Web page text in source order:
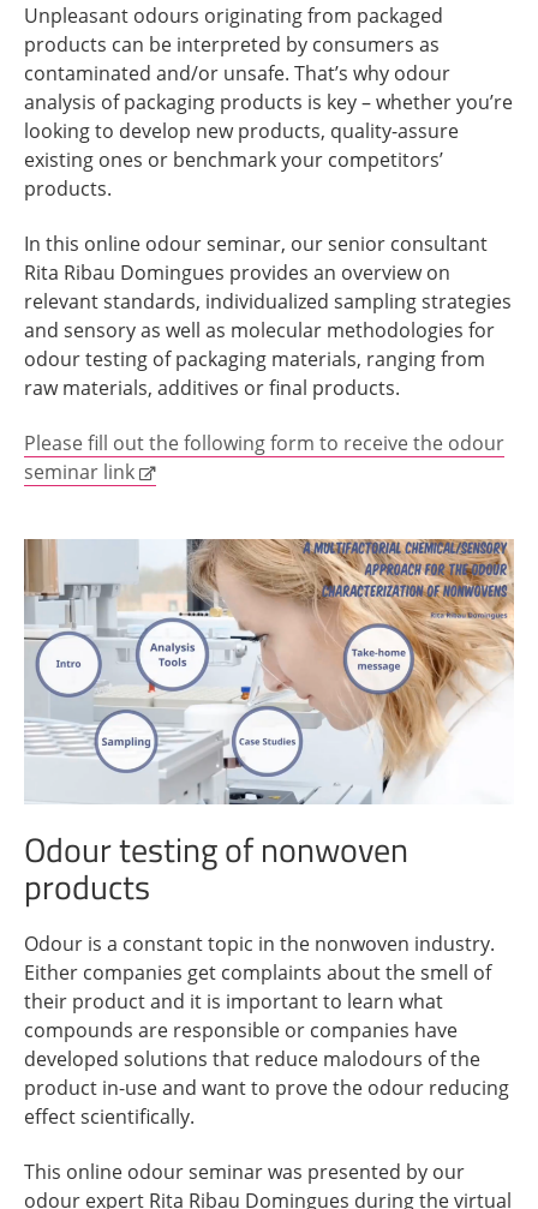
Unpleasant odours originating from packaged
products can be interpreted by consumers as
contaminated and/or unsafe. That’s why odour
analysis of packaging products is key – whether you’re
looking to develop new products, quality-assure
existing ones or benchmark your competitors’
products.
In this online odour seminar, our senior consultant
Rita Ribau Domingues provides an overview on
relevant standards, individualized sampling strategies
and sensory as well as molecular methodologies for
odour testing of packaging materials, ranging from
raw materials, additives or final products.
Please fill out the following form to receive the odour
seminar link
Odour testing of nonwoven
products
Odour is a constant topic in the nonwoven industry.
Either companies get complaints about the smell of
their product and it is important to learn what
compounds are responsible or companies have
developed solutions that reduce malodours of the
product in-use and want to prove the odour reducing
effect scientifically.
This online odour seminar was presented by our
odour expert Rita Ribau Domingues during the virtual